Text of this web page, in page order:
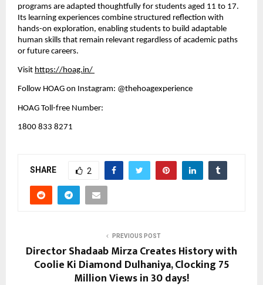
programs are adapted thoughtfully for students aged 11 to 17.
Its learning experiences combine structured reflection with
hands-on exploration, enabling students to build adaptable
human skills that remain relevant regardless of academic paths
or future careers.
Visit https://hoag.in/
Follow HOAG on Instagram: @thehoagexperience
HOAG Toll-free Number:
1800 833 8271
SHARE 2
PREVIOUS POST
Director Shadaab Mirza Creates History with
Coolie Ki Diamond Dulhaniya, Clocking 75
Million Views in 30 days!